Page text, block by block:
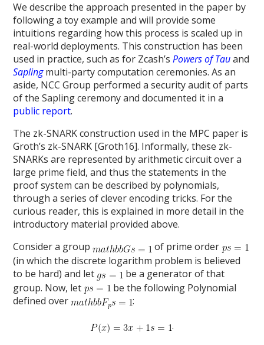
We describe the approach presented in the paper by
following a toy example and will provide some
intuitions regarding how this process is scaled up in
real-world deployments. This construction has been
used in practice, such as for Zcash’sPowers of Tauand
Saplingmulti-party computation ceremonies. As an
aside, NCC Group performed a security audit of parts
of the Sapling ceremony and documented it in a
public report.
The zk-SNARK construction used in the MPC paper is
Groth’s zk-SNARK [Groth16]. Informally, these zk-
SNARKs are represented by arithmetic circuit over a
large prime field, and thus the statements in the
proof system can be described by polynomials,
through a series of clever encoding tricks. For the
curious reader, this is explained in more detail in the
introductory material provided above.
Consider a group
of prime order
(in which the discrete logarithm problem is believed
to be hard) and let
be a generator of that
group. Now, let
be the following Polynomial
defined over
:
.